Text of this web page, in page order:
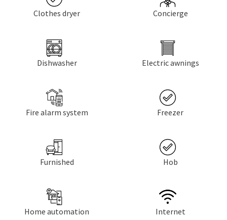
Clothes dryer Concierge
Dishwasher Electric awnings
Fire alarm system Freezer
Furnished Hob
Home automation Internet